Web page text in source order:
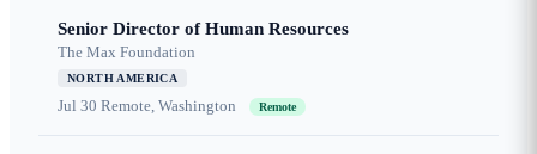
Senior Director of Human Resources
The Max Foundation
NORTH AMERICA
Jul 30 Remote, Washington Remote